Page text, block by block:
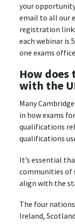
your opportunity
email to all our
registration
each webinar is
one exams
How does
with the
Many
in how exams
qualifications
qualifications
It’s essential
communities of
align with the
The four
Ireland,